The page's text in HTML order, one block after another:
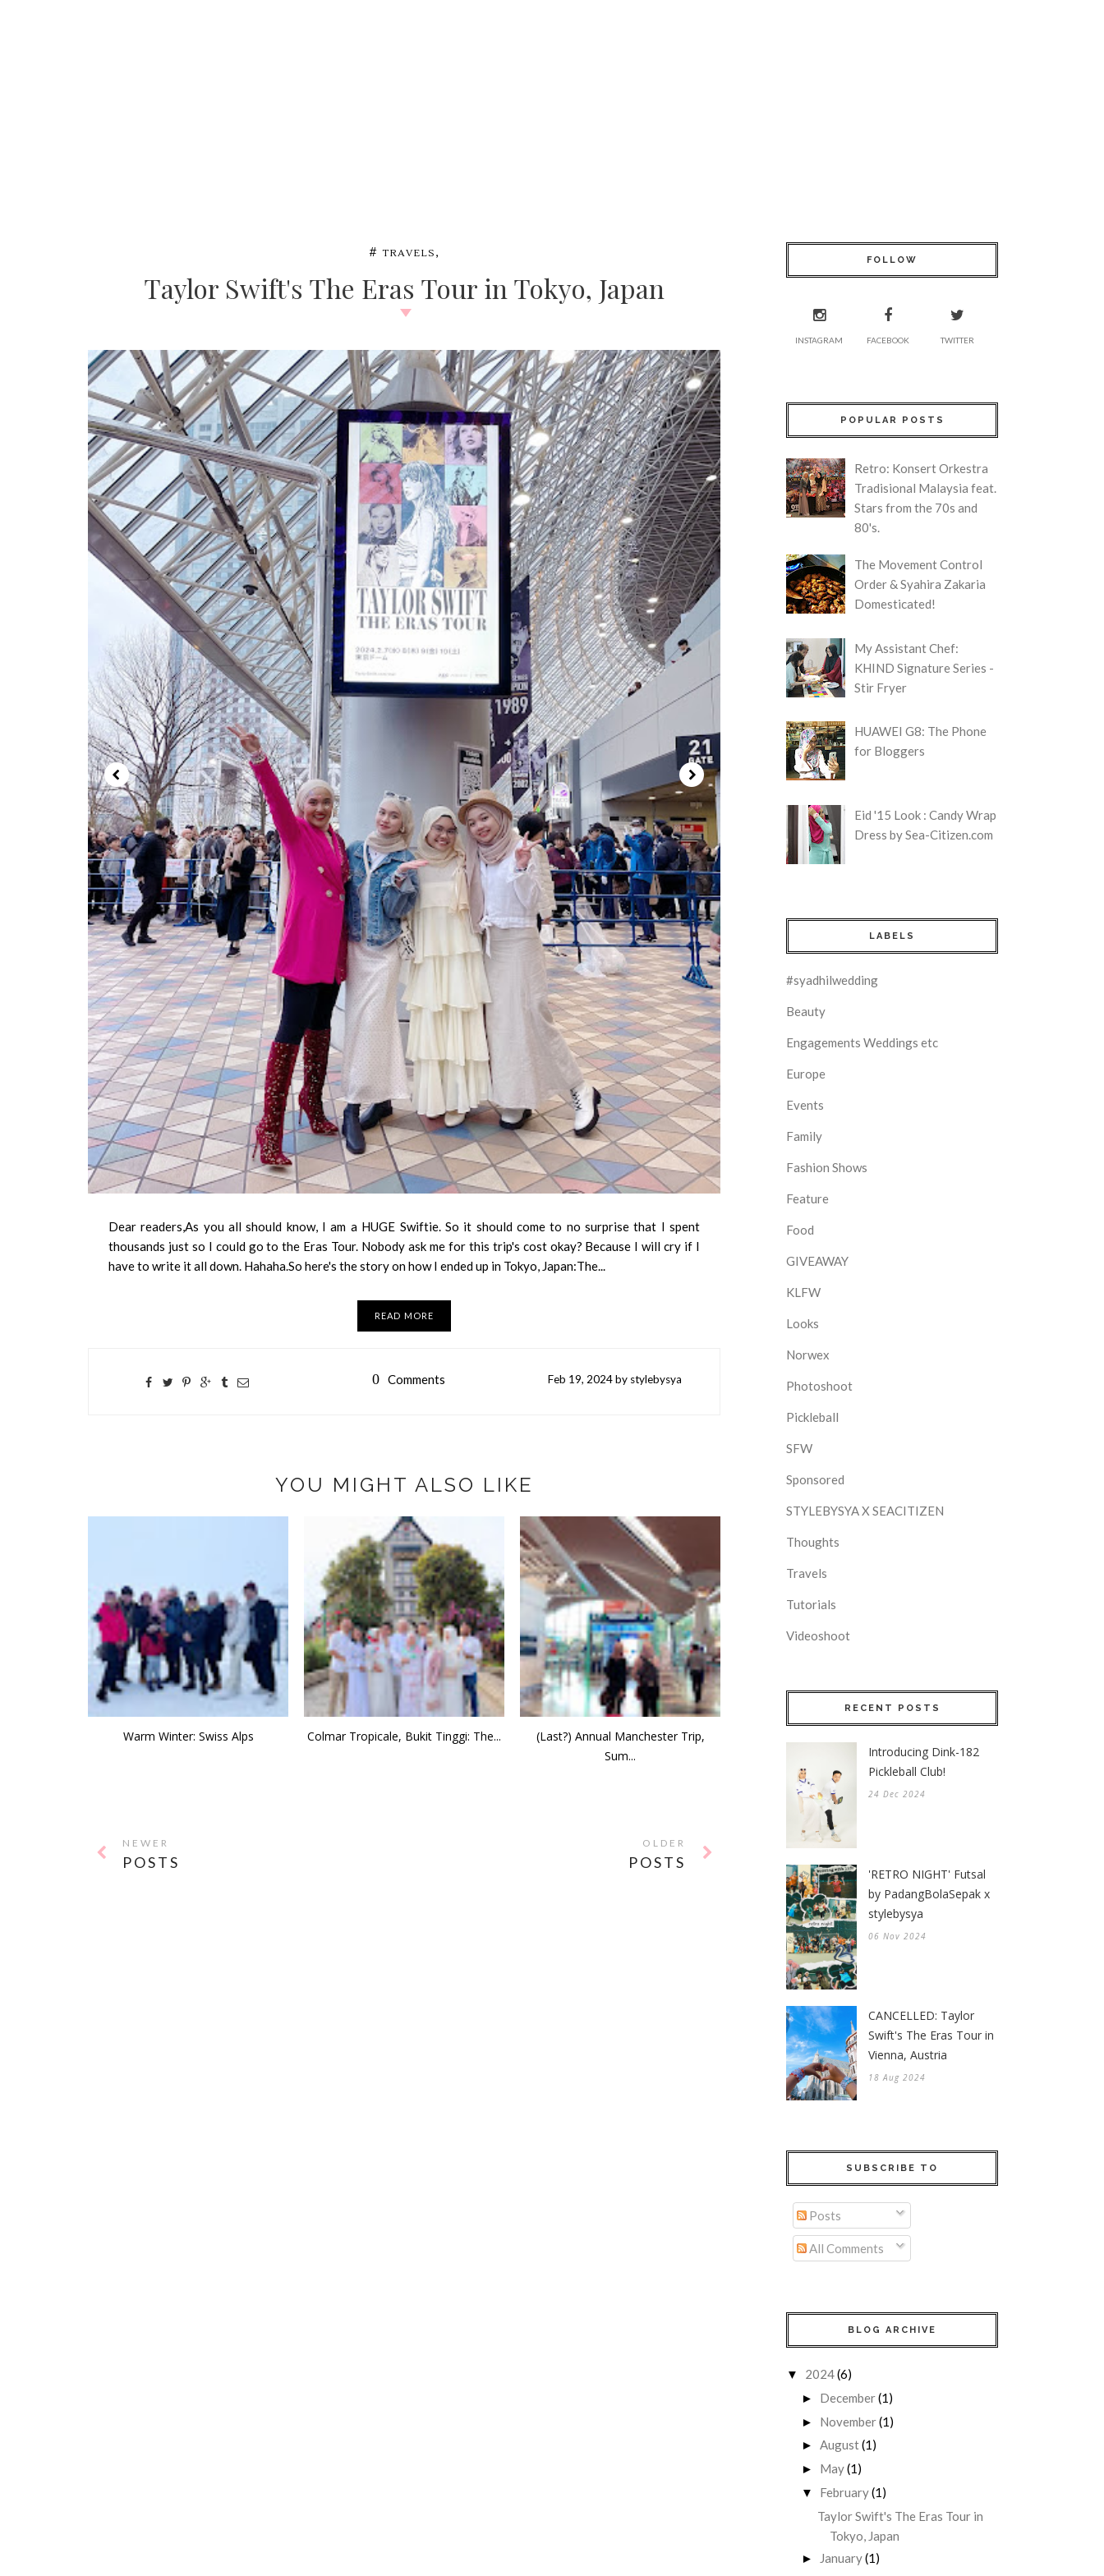
# TRAVELS ,
Taylor Swift's The Eras Tour in Tokyo, Japan
Dear readers,As you all should know, I am a HUGE Swiftie. So it should come to no surprise that I spent
thousands just so I could go to the Eras Tour. Nobody ask me for this trip's cost okay? Because I will cry if I
have to write it all down. Hahaha.So here's the story on how I ended up in Tokyo, Japan:The...
READ MORE
0 Comments Feb 19, 2024 by stylebysya
YOU MIGHT ALSO LIKE
Warm Winter: Swiss Alps Colmar Tropicale, Bukit Tinggi: The...
(Last?) Annual Manchester Trip,
Sum...
NEWER
POSTS
OLDER
POSTS
FOLLOW
INSTAGRAM FACEBOOK TWITTER
POPULAR POSTS
Retro: Konsert Orkestra
Tradisional Malaysia feat.
Stars from the 70s and
80's.
The Movement Control
Order & Syahira Zakaria
Domesticated!
My Assistant Chef:
KHIND Signature Series -
Stir Fryer
HUAWEI G8: The Phone
for Bloggers
Eid '15 Look : Candy Wrap
Dress by Sea-Citizen.com
LABELS
#syadhilwedding
Beauty
Engagements Weddings etc
Europe
Events
Family
Fashion Shows
Feature
Food
GIVEAWAY
KLFW
Looks
Norwex
Photoshoot
Pickleball
SFW
Sponsored
STYLEBYSYA X SEACITIZEN
Thoughts
Travels
Tutorials
Videoshoot
RECENT POSTS
Introducing Dink-182
Pickleball Club!
24 Dec 2024
'RETRO NIGHT' Futsal
by PadangBolaSepak x
stylebysya
06 Nov 2024
CANCELLED: Taylor
Swift's The Eras Tour in
Vienna, Austria
18 Aug 2024
SUBSCRIBE TO
Posts
All Comments
BLOG ARCHIVE
▼ 2024(6)
► December(1)
► November(1)
► August(1)
► May(1)
▼ February(1)
Taylor Swift's The Eras Tour in
Tokyo, Japan
► January(1)